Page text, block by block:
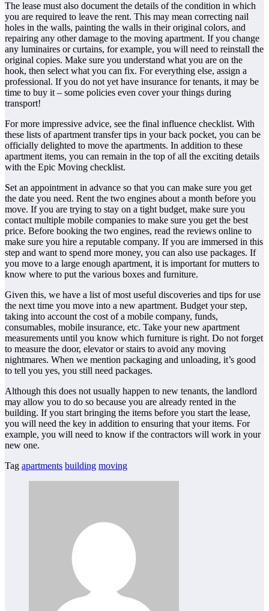
The lease must also document the details of the condition in which
you are required to leave the rent. This may mean correcting nail
holes in the walls, painting the walls in their original colors, and
repairing any other damage to the moving apartment. If you change
any luminaires or curtains, for example, you will need to reinstall the
original copies. Make sure you understand what you are on the
hook, then select what you can fix. For everything else, assign a
professional. If you do not yet have insurance for tenants, it may be
time to buy it – some policies even cover your things during
transport!
For more impressive advice, see the final influence checklist. With
these lists of apartment transfer tips in your back pocket, you can be
officially delighted to move the apartments. In addition to these
apartment items, you can remain in the top of all the exciting details
with the Epic Moving checklist.
Set an appointment in advance so that you can make sure you get
the date you need. Rent the two engines about a month before you
move. If you are trying to stay on a tight budget, make sure you
contact multiple mobile companies to make sure you get the best
price. Before booking the two engines, read the reviews online to
make sure you hire a reputable company. If you are immersed in this
step and want to spend more money, you can also use packages. If
you move to a large enough apartment, it is important for mutters to
know where to put the various boxes and furniture.
Given this, we have a list of most useful discoveries and tips for use
the next time you move into a new apartment. Budget your step,
taking into account the cost of a mobile company, funds,
consumables, mobile insurance, etc. Take your new apartment
measurements until you know which furniture is right. Do not forget
to measure the door, elevator or stairs to avoid any moving
nightmares. When we mention packaging and unloading, it’s good
to tell you yes, you still need packages.
Although this does not usually happen to new tenants, the landlord
may allow you to do so because you are already rented in the
building. If you start bringing the items before you start the lease,
you will need the key in addition to ensuring that your items. For
example, you will need to know if the contractors will work in your
new one.
Tag apartments building moving